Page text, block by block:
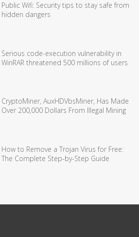
Public Wifi: Security tips to stay safe from
hidden dangers
Serious code-execution vulnerability in
WinRAR threatened 500 millions of users
CryptoMiner, AuxHDVbsMiner, Has Made
Over 200,000 Dollars From Illegal Mining
How to Remove a Trojan Virus for Free:
The Complete Step-by-Step Guide